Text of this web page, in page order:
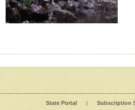
State Portal | Subscription